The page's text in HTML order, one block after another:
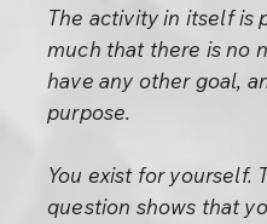
The activity in itself is
much that there is no
have any other goal,
purpose.
You exist for yourself.
question shows that